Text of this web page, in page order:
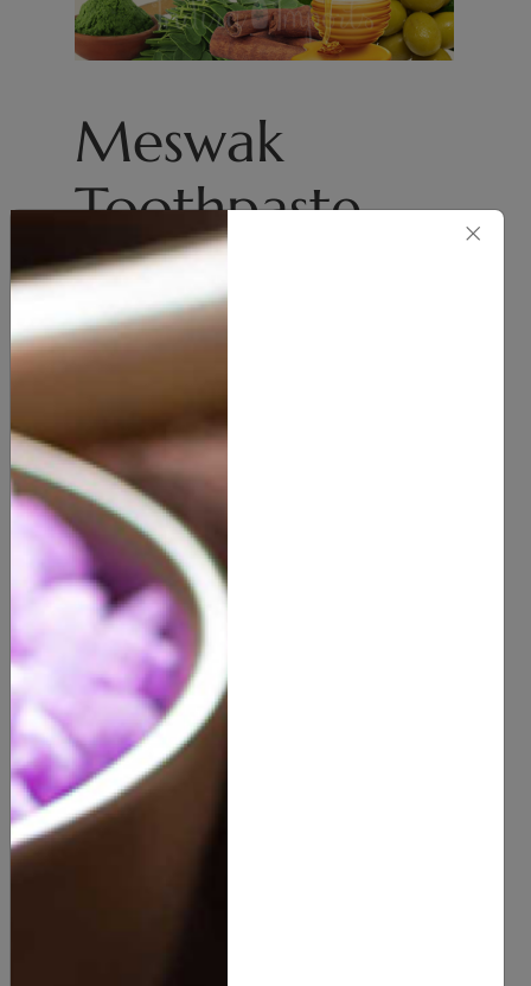
Meswak
Toothpaste
Health & Beauty
(0customer reviews)
5.00
SIZE
QUANTITY
ADD TO CART
Description
×